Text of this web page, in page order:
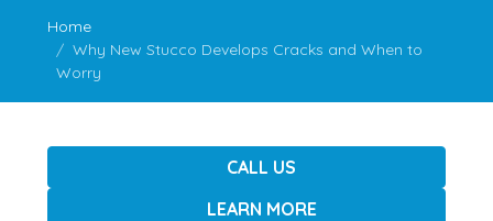
Home
Why New Stucco Develops Cracks and When to
Worry
CALL US
LEARN MORE